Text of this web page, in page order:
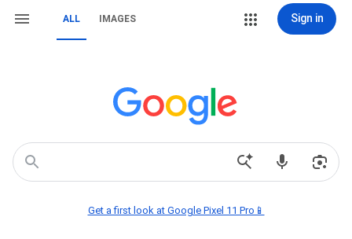
ALL IMAGES Sign in
Get a first look at Google Pixel 11 Pro📱